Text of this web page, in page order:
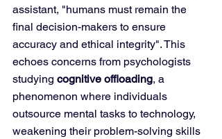
assistant, "humans must remain the
final decision-makers to ensure
accuracy and ethical integrity". This
echoes concerns from psychologists
studying cognitive offloading, a
phenomenon where individuals
outsource mental tasks to technology,
weakening their problem-solving skills